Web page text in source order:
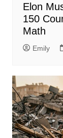
Elon
150
Math
Emily